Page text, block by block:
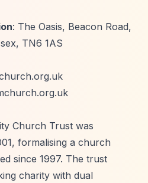
: The Oasis, Beacon Road,
TN6 1AS
Church Trust was
formalising a church
since 1997. The trust
charity with dual